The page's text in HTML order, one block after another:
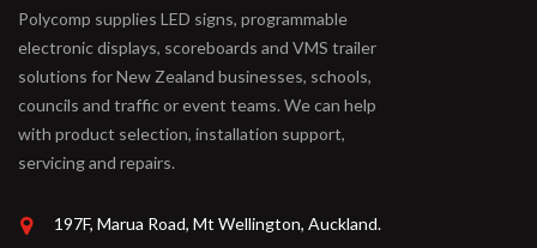
Polycomp supplies LED signs, programmable
electronic displays, scoreboards and VMS trailer
solutions for New Zealand businesses, schools,
councils and traffic or event teams. We can help
with product selection, installation support,
servicing and repairs.
197F, Marua Road, Mt Wellington, Auckland.